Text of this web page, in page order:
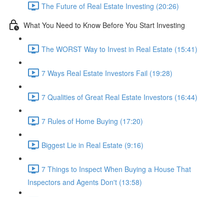
The Future of Real Estate Investing (20:26)
What You Need to Know Before You Start Investing
The WORST Way to Invest in Real Estate (15:41)
7 Ways Real Estate Investors Fail (19:28)
7 Qualities of Great Real Estate Investors (16:44)
7 Rules of Home Buying (17:20)
Biggest Lie in Real Estate (9:16)
7 Things to Inspect When Buying a House That
Inspectors and Agents Don't (13:58)